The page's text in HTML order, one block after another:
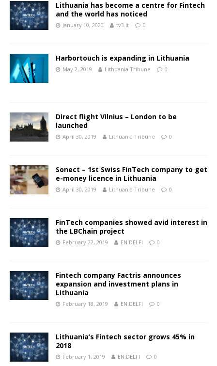
Lithuania has become a centre for Fintech
and the world has noticed
January 10, 2020 tv3.lt 0
Harbortouch is expanding in Lithuania
May 2, 2019 Lithuania Tribune 0
Direct flight Vilnius – London to be
launched
April 30, 2019 Lithuania Tribune 0
Sonect – 1st Swiss FinTech company to get
e-money licence in Lithuania
April 30, 2019 Lithuania Tribune 0
FinTech companies showed avid interest in
the LBChain project
February 22, 2019 EN.DELFI 0
Fintech company Factris announces
expansion and investment plans in
Lithuania
February 18, 2019 EN.DELFI 0
Lithuania’s Fintech sector grows 45% in
2018
February 1, 2019 EN.DELFI 0